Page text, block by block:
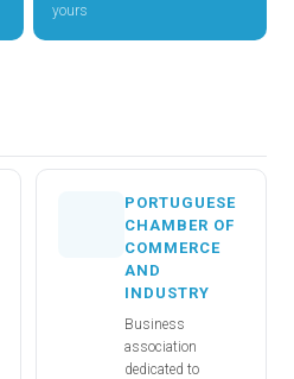
yours
PORTUGUESE
CHAMBER OF
COMMERCE
AND
INDUSTRY
Business
association
dedicated to